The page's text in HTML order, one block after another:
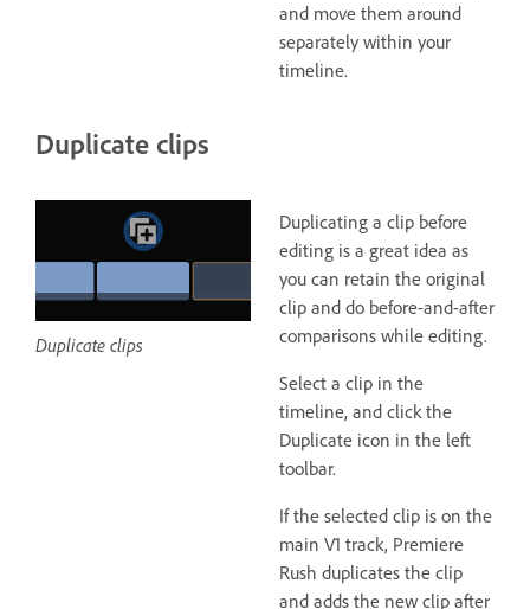
and move them around
separately within your
timeline.
Duplicate clips
Duplicate clips
Duplicating a clip before
editing is a great idea as
you can retain the original
clip and do before-and-after
comparisons while editing.
Select a clip in the
timeline, and click the
Duplicate icon in the left
toolbar.
If the selected clip is on the
main V1 track, Premiere
Rush duplicates the clip
and adds the new clip after